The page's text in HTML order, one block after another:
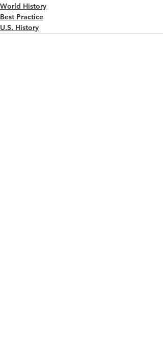
World History
Best Practice
U.S. History